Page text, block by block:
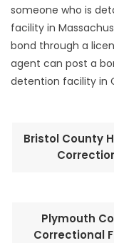
someone who is
facility in
bond through a
agent can post a
detention facility in
Bristol County
Plymouth
Correctional